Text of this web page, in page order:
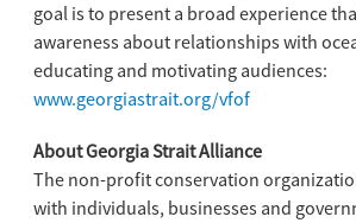
goal is to present a broad experience
awareness about relationships with
educating and motivating audiences:
www.georgiastrait.org/vfof
About Georgia Strait Alliance
The non-profit conservation
with individuals, businesses and